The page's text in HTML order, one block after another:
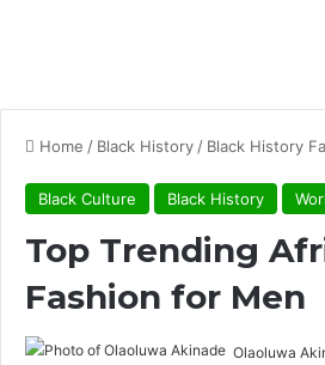
Home / Black History / Black History
Black Culture Black History
Top Trending
Fashion for Men
Olaoluwa